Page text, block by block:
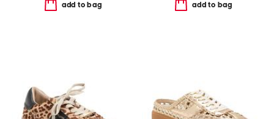
add to bag add to bag